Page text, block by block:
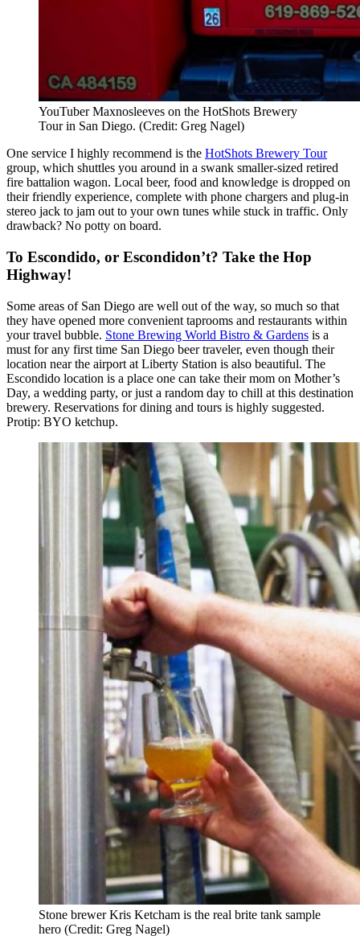
YouTuber Maxnosleeves on the HotShots Brewery
Tour in San Diego. (Credit: Greg Nagel)
One service I highly recommend is the HotShots Brewery Tour
group, which shuttles you around in a swank smaller-sized retired
fire battalion wagon. Local beer, food and knowledge is dropped on
their friendly experience, complete with phone chargers and plug-in
stereo jack to jam out to your own tunes while stuck in traffic. Only
drawback? No potty on board.
To Escondido, or Escondidon’t? Take the Hop
Highway!
Some areas of San Diego are well out of the way, so much so that
they have opened more convenient taprooms and restaurants within
your travel bubble. Stone Brewing World Bistro & Gardens is a
must for any first time San Diego beer traveler, even though their
location near the airport at Liberty Station is also beautiful. The
Escondido location is a place one can take their mom on Mother’s
Day, a wedding party, or just a random day to chill at this destination
brewery. Reservations for dining and tours is highly suggested.
Protip: BYO ketchup.
Stone brewer Kris Ketcham is the real brite tank sample
hero (Credit: Greg Nagel)